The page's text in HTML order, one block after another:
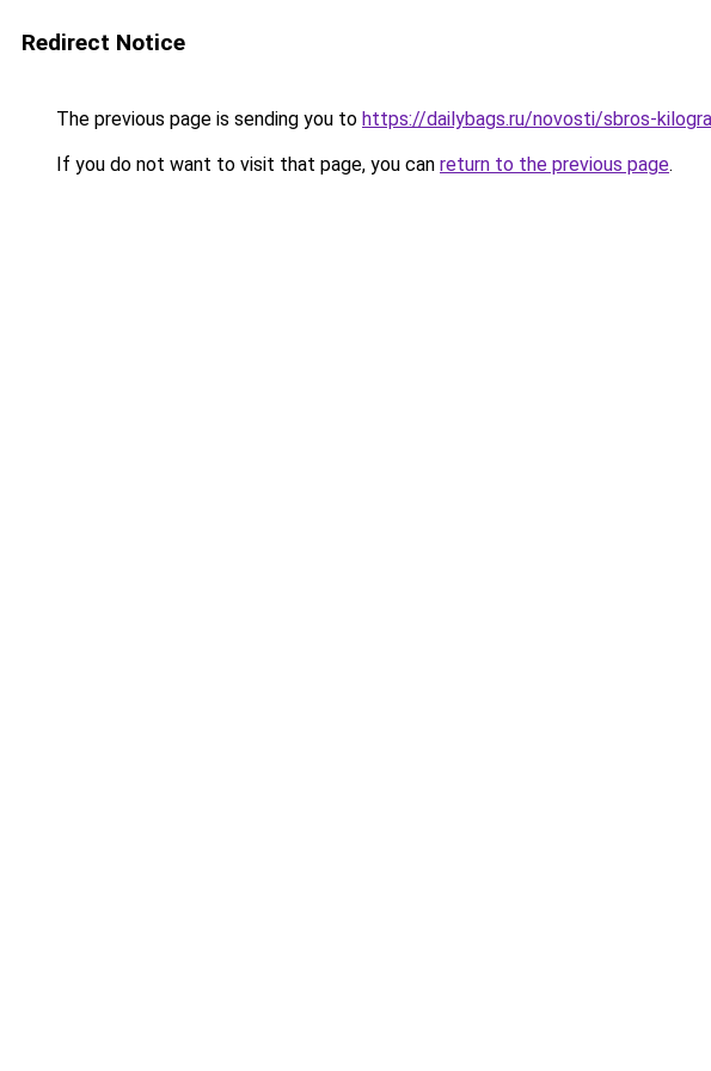
Redirect Notice
The previous page is sending you to https://dailybags.ru/novosti/sbros-
If you do not want to visit that page, you can return to the previous page.